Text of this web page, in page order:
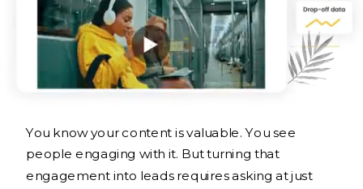
You know your content is valuable. You see
people engaging with it. But turning that
engagement into leads requires asking at just